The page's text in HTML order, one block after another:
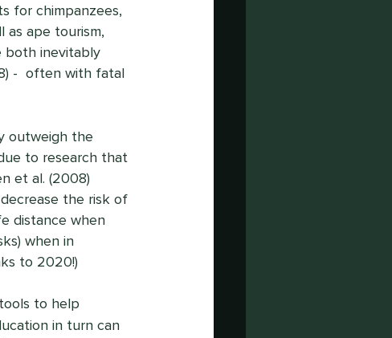
for chimpanzees,
as ape tourism,
both inevitably
-  often with fatal
outweigh the
to research that
et al. (2008)
the risk of
distance when
when in
to 2020!)
to help
in turn can